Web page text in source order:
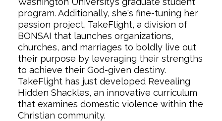
program. Additionally, she's fine-tuning her
passion project, TakeFlight, a division of
BONSAI that launches organizations,
churches, and marriages to boldly live out
their purpose by leveraging their strengths
to achieve their God-given destiny.
TakeFlight has just developed Revealing
Hidden Shackles, an innovative curriculum
that examines domestic violence within the
Christian community.